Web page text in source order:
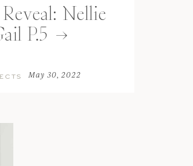
Nellie
P.5
May 30, 2022